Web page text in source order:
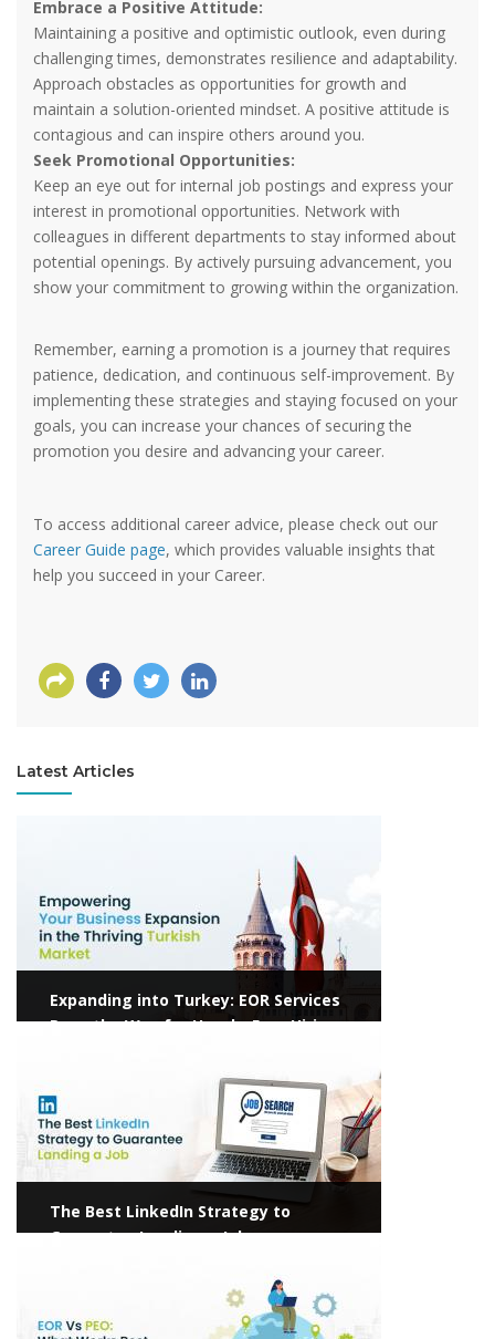
Embrace a Positive Attitude:
Maintaining a positive and optimistic outlook, even during
challenging times, demonstrates resilience and adaptability.
Approach obstacles as opportunities for growth and
maintain a solution-oriented mindset. A positive attitude is
contagious and can inspire others around you.
Seek Promotional Opportunities:
Keep an eye out for internal job postings and express your
interest in promotional opportunities. Network with
colleagues in different departments to stay informed about
potential openings. By actively pursuing advancement, you
show your commitment to growing within the organization.
Remember, earning a promotion is a journey that requires
patience, dedication, and continuous self-improvement. By
implementing these strategies and staying focused on your
goals, you can increase your chances of securing the
promotion you desire and advancing your career.
To access additional career advice, please check out our
Career Guide page, which provides valuable insights that
help you succeed in your Career.
Latest Articles
Expanding into Turkey: EOR Services
Pave the Way for Hassle-Free Hiring
The Best LinkedIn Strategy to
Guarantee Landing a Job